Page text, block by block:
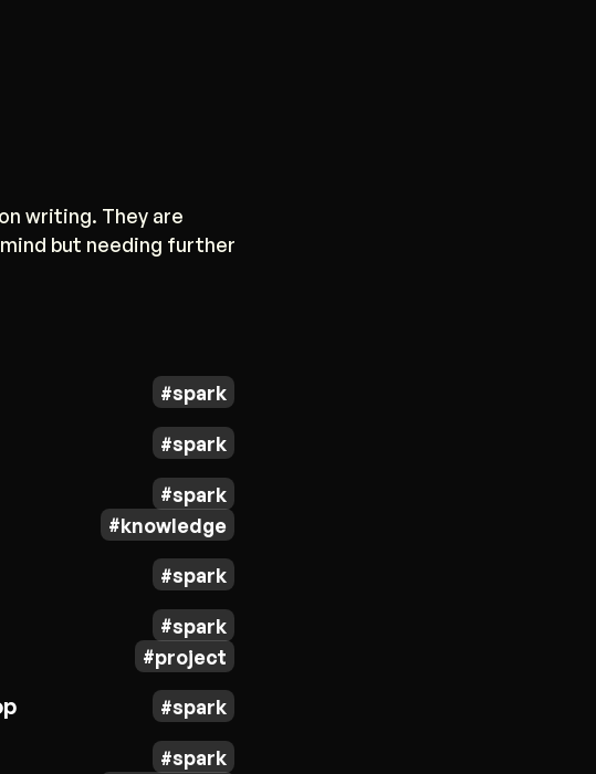
writing. They are
but needing further
spark
spark
spark
knowledge
spark
spark
project
spark
spark